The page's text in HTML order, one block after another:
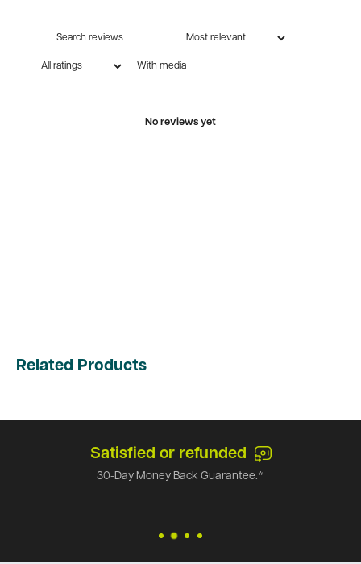
With media
No reviews yet
Related Products
Satisfied or refunded
30-Day Money Back Guarantee.*